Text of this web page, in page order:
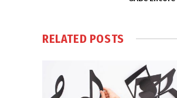
RELATED POSTS